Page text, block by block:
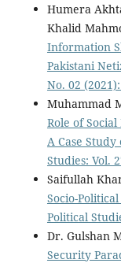
Humera
Khalid
Information
Pakistani
No. 02
Muhammad
Role of
A Case
Studies: Vol.
Saifullah
Socio-
Political
Dr. Gulshan
Security